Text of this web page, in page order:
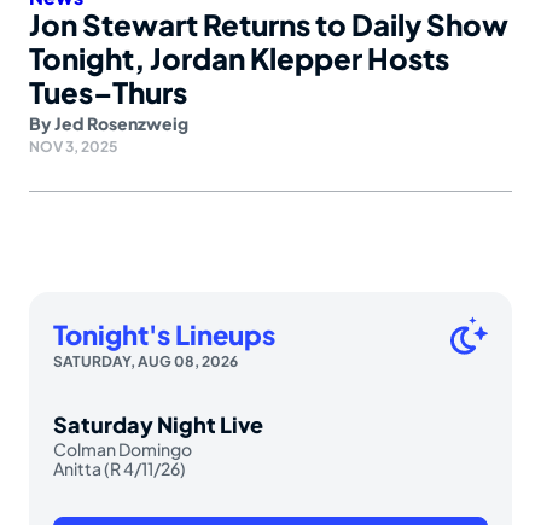
Jon Stewart Returns to Daily Show
Tonight, Jordan Klepper Hosts
Tues–Thurs
ByJed Rosenzweig
NOV 3, 2025
Tonight's Lineups
SATURDAY, AUG 08, 2026
Saturday Night Live
Colman Domingo
Anitta (R 4/11/26)